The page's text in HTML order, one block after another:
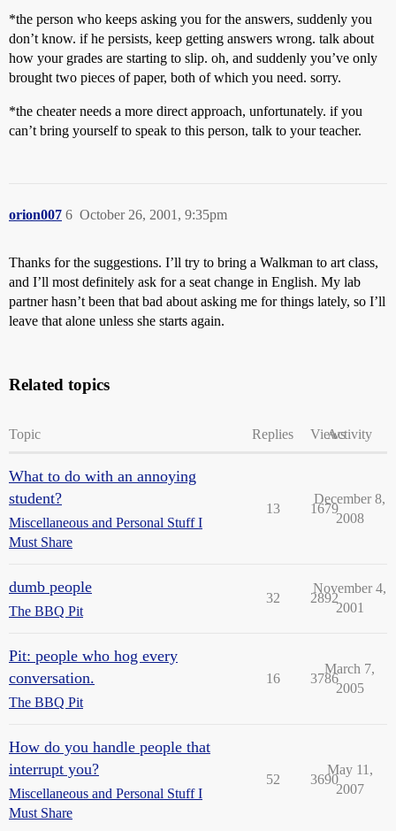
*the person who keeps asking you for the answers, suddenly you
don’t know. if he persists, keep getting answers wrong. talk about
how your grades are starting to slip. oh, and suddenly you’ve only
brought two pieces of paper, both of which you need. sorry.
*the cheater needs a more direct approach, unfortunately. if you
can’t bring yourself to speak to this person, talk to your teacher.
orion007 October 26, 2001, 9:35pm
6
Thanks for the suggestions. I’ll try to bring a Walkman to art class,
and I’ll most definitely ask for a seat change in English. My lab
partner hasn’t been that bad about asking me for things lately, so I’ll
leave that alone unless she starts again.
Related topics
Topic Replies ViewsActivity
What to do with an annoying
student?
Miscellaneous and Personal Stuff I
Must Share
13 1679
December 8,
2008
dumb people
The BBQ Pit
32 2892
November 4,
2001
Pit: people who hog every
conversation.
The BBQ Pit
16 3786
March 7,
2005
How do you handle people that
interrupt you?
Miscellaneous and Personal Stuff I
Must Share
52 3690
May 11,
2007